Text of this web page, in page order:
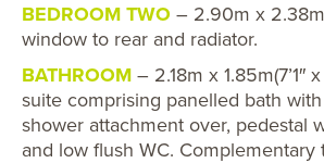
BEDROOM TWO – 2.90m x
window to rear and radiator.
BATHROOM – 2.18m x 1.85m(7’1″
suite comprising panelled bath
shower attachment over, pedestal
and low flush WC. Complementary